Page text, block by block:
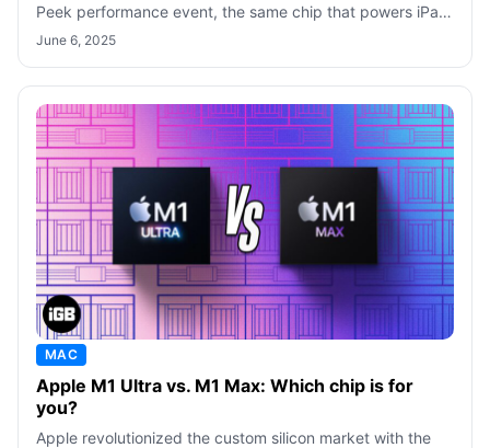
Peek performance event, the same chip that powers iPad
Pro 2021. But is this diversion
June 6, 2025
MAC
Apple M1 Ultra vs. M1 Max: Which chip is for
you?
Apple revolutionized the custom silicon market with the